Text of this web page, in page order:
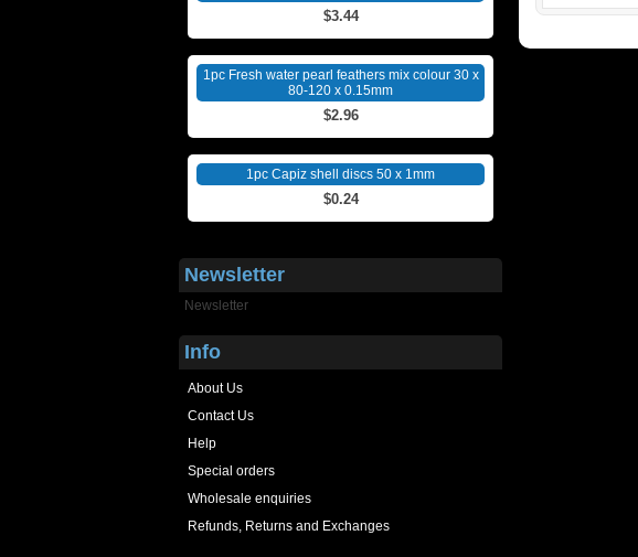
$3.44
1pc Fresh water pearl feathers mix colour 30 x
80-120 x 0.15mm
$2.96
1pc Capiz shell discs 50 x 1mm
$0.24
Newsletter
Newsletter
Info
About Us
Contact Us
Help
Special orders
Wholesale enquiries
Refunds, Returns and Exchanges